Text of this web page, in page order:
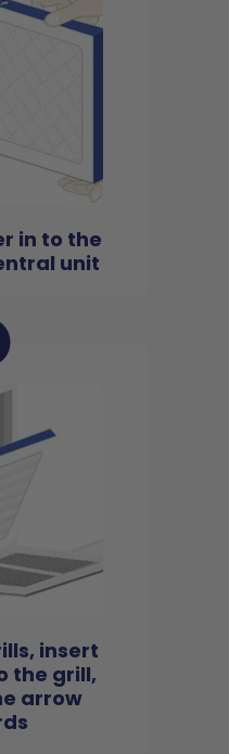
in to the
unit
insert
the grill,
arrow